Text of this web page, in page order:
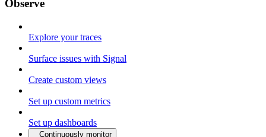
Observe
Explore your traces
Surface issues with Signal
Create custom views
Set up custom metrics
Set up dashboards
Continuously monitor